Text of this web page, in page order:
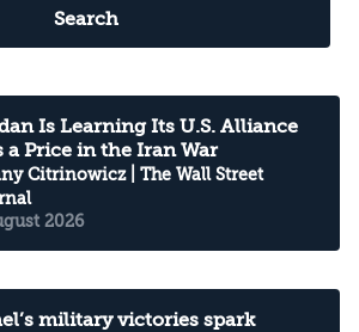
Search
Is Learning Its U.S. Alliance
a Price in the Iran War
Citrinowicz| The Wall Street
2026
military victories spark